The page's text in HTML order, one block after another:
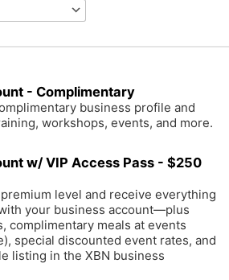
- Complimentary
business profile and
workshops, events, and more.
w/ VIP Access Pass - $250
level and receive everything
your business account—plus
complimentary meals at events
special discounted event rates, and
listing in the XBN business